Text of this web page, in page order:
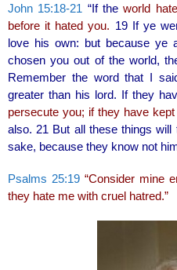
John 15:18-21 “If theworld
before it hated you. 19 If ye
love his own: but because ye
chosen you out of the world,
Remember the word that I
greater than his lord. If they
persecute you; if they have
also. 21 But all these things
sake, because they know not
Psalms 25:19 “Consider mine
they hate me with cruel hatred.”